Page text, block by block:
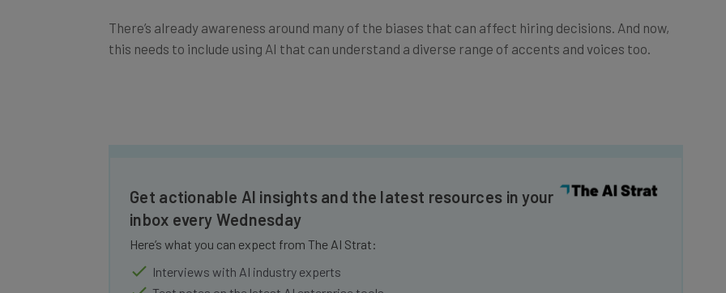
this needs to include using AI that can understand a diverse range of accents and voices too.
inbox every Wednesday
Here’s what you can expect from The AI Strat:
Interviews with AI industry experts
Test notes on the latest AI enterprise tools